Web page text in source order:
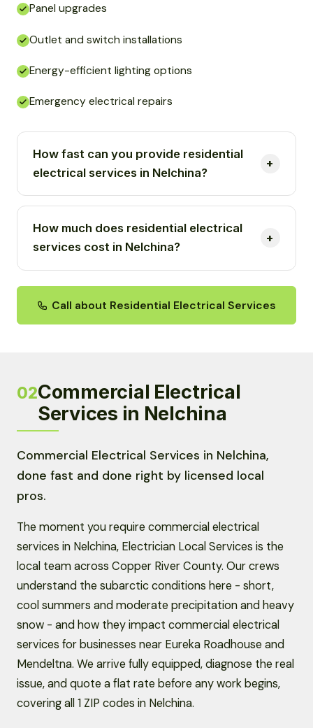
Panel upgrades
Outlet and switch installations
Energy-efficient lighting options
Emergency electrical repairs
How fast can you provide residential
electrical services in Nelchina?
How much does residential electrical
services cost in Nelchina?
Call about Residential Electrical Services
02Commercial Electrical
Services in Nelchina
Commercial Electrical Services in Nelchina,
done fast and done right by licensed local
pros.
The moment you require commercial electrical
services in Nelchina, Electrician Local Services is the
local team across Copper River County. Our crews
understand the subarctic conditions here - short,
cool summers and moderate precipitation and heavy
snow - and how they impact commercial electrical
services for businesses near Eureka Roadhouse and
Mendeltna. We arrive fully equipped, diagnose the real
issue, and quote a flat rate before any work begins,
covering all 1 ZIP codes in Nelchina.